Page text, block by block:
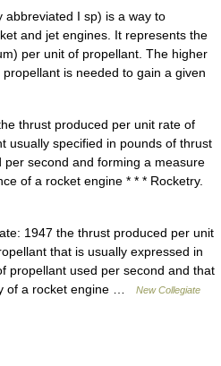
I sp) is a way to
and jet engines. It represents the
per unit of propellant. The higher
is needed to gain a given
thrust produced per unit rate of
usually specified in pounds of thrust
second and forming a measure
of a rocket engine * * * Rocketry.
1947 the thrust produced per unit
that is usually expressed in
propellant used per second and that
of a rocket engine …
New Collegiate